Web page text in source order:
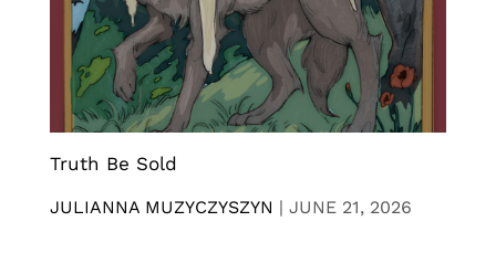
Truth Be Sold
JULIANNA MUZYCZYSZYN | JUNE 21, 2026